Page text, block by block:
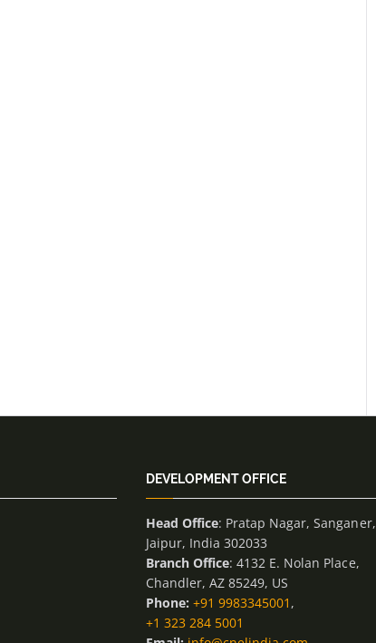
DEVELOPMENT OFFICE
Head Office: Pratap Nagar, Sanganer,
Jaipur, India 302033
Branch Office: 4132 E. Nolan Place,
Chandler, AZ 85249, US
Phone: +91 9983345001 ,
+1 323 284 5001